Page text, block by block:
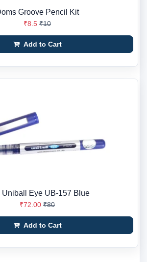
Groove Pencil Kit
₹8.5 ₹10
Add to Cart
Uniball Eye UB-157 Blue
₹72.00 ₹80
Add to Cart